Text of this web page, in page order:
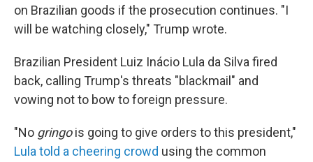
on Brazilian goods if the prosecution continues. "I
will be watching closely," Trump wrote.
Brazilian President Luiz Inácio Lula da Silva fired
back, calling Trump's threats "blackmail" and
vowing not to bow to foreign pressure.
"No gringois going to give orders to this president,"
Lula told a cheering crowd using the common